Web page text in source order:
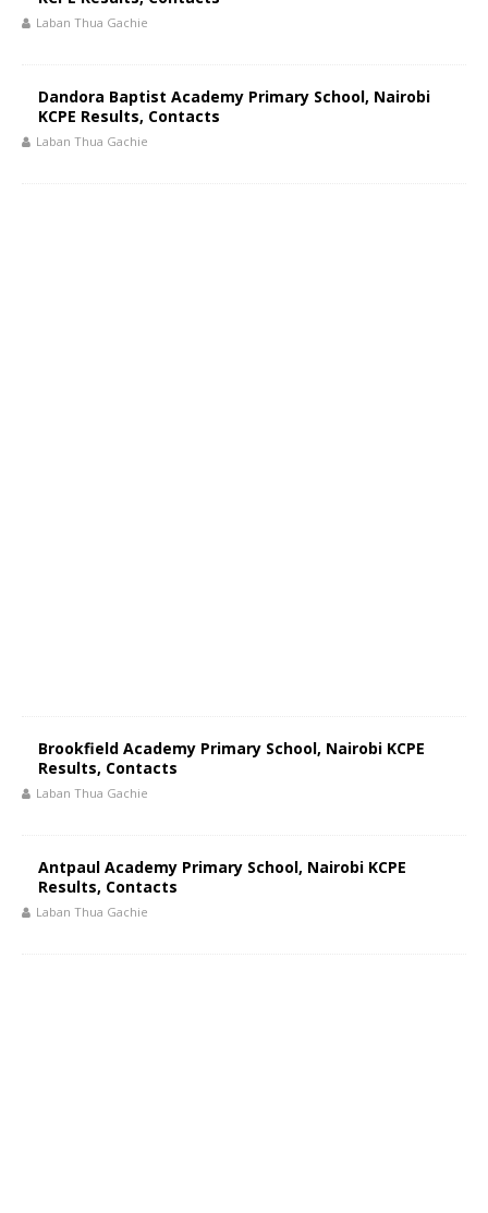
Laban Thua Gachie
Dandora Baptist Academy Primary School, Nairobi
KCPE Results, Contacts
Laban Thua Gachie
Brookfield Academy Primary School, Nairobi KCPE
Results, Contacts
Laban Thua Gachie
Antpaul Academy Primary School, Nairobi KCPE
Results, Contacts
Laban Thua Gachie